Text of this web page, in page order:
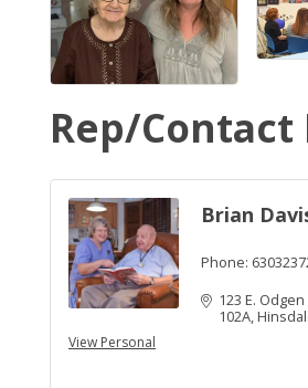
Rep/
View Personal
Brian
Phone:
123 E.
102A